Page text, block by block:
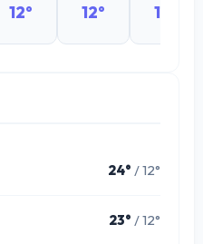
12° 12° 12°
24° / 12°
23° / 12°